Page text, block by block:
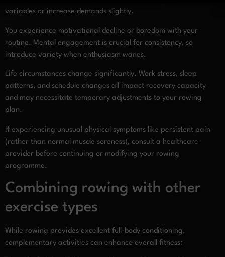
variables or increase demands slightly.
You experience motivational decline or boredom with your
routine. Mental engagement is crucial for consistency, so
introduce variety when enthusiasm wanes.
Life circumstances change significantly. Work stress, sleep
patterns, and schedule changes all impact recovery capacity
and may necessitate temporary adjustments to your rowing
plan.
If experiencing unusual physical symptoms like persistent pain
(rather than normal muscle soreness), consult a healthcare
provider before continuing or modifying your rowing
programme.
Combining rowing with other
exercise types
While rowing provides excellent full-body conditioning,
complementary activities can enhance overall fitness: